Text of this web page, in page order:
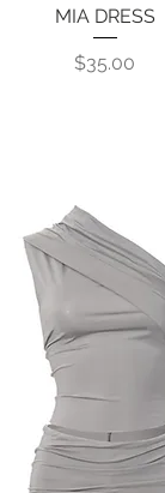
Quick View
MIA DRESS
Price
$35.00